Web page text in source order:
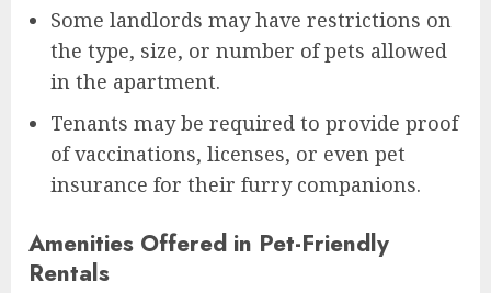
Some landlords may have restrictions on
the type, size, or number of pets allowed
in the apartment.
Tenants may be required to provide proof
of vaccinations, licenses, or even pet
insurance for their furry companions.
Amenities Offered in Pet-Friendly
Rentals